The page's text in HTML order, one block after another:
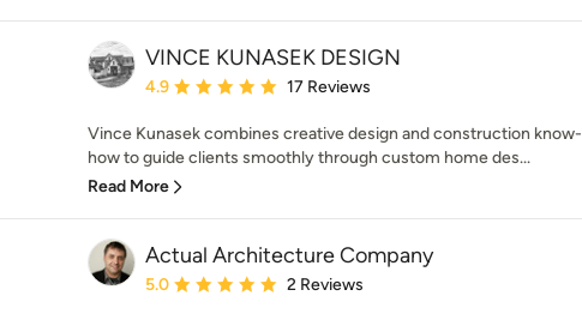
VINCE KUNASEK DESIGN
Average rating: 4.9 out of 5 stars
4.9 17 Reviews
Vince Kunasek combines creative design and construction know-
how to guide clients smoothly through custom home des...
Read More
Actual Architecture Company
Average rating: 5 out of 5 stars
5.0 2 Reviews